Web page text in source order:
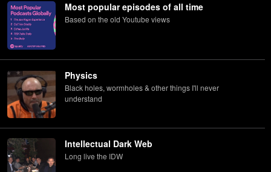
Most popular episodes of all time
Based on the old Youtube views
Physics
Black holes, wormholes & other things I'll never
understand
Intellectual Dark Web
Long live the IDW